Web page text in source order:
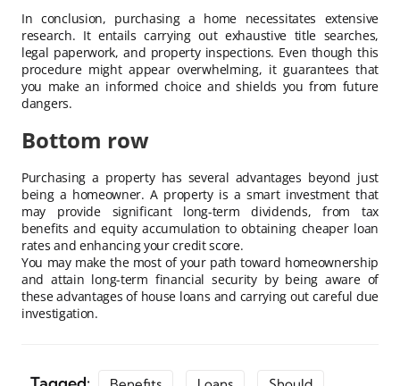
In conclusion, purchasing a home necessitates extensive
research. It entails carrying out exhaustive title searches,
legal paperwork, and property inspections. Even though this
procedure might appear overwhelming, it guarantees that
you make an informed choice and shields you from future
dangers.
Bottom row
Purchasing a property has several advantages beyond just
being a homeowner. A property is a smart investment that
may provide significant long-term dividends, from tax
benefits and equity accumulation to obtaining cheaper loan
rates and enhancing your credit score.
You may make the most of your path toward homeownership
and attain long-term financial security by being aware of
these advantages of house loans and carrying out careful due
investigation.